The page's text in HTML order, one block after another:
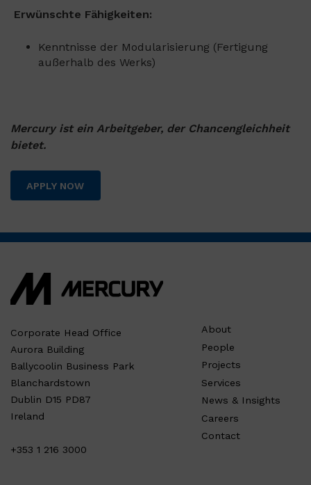
Erwünschte Fähigkeiten:
Kenntnisse der Modularisierung (Fertigung
außerhalb des Werks)
Mercury ist ein Arbeitgeber, der Chancengleichheit
bietet.
APPLY NOW
Corporate Head Office
Aurora Building
Ballycoolin Business Park
Blanchardstown
Dublin D15 PD87
Ireland
+353 1 216 3000
About
People
Projects
Services
News & Insights
Careers
Contact